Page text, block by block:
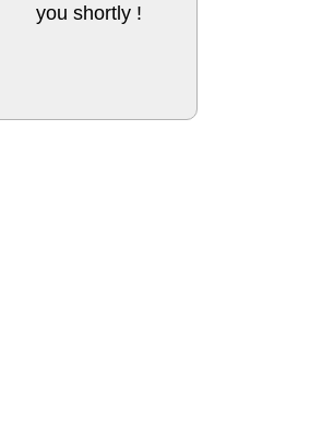
you shortly !